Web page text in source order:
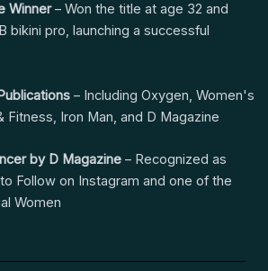
Winner– Won the title at age 32 and
bikini pro, launching a successful
– Including Oxygen, Women's
Fitness, Iron Man, and D Magazine
by D Magazine – Recognized as
Follow on Instagram and one of the
Women